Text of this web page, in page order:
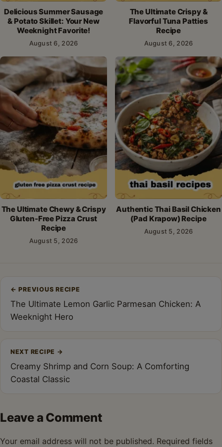
Delicious Summer Sausage
& Potato Skillet: Your New
Weeknight Favorite!
August 6, 2026
The Ultimate Crispy &
Flavorful Tuna Patties
Recipe
August 6, 2026
The Ultimate Chewy & Crispy
Gluten-Free Pizza Crust
Recipe
August 5, 2026
Authentic Thai Basil Chicken
(Pad Krapow) Recipe
August 5, 2026
navigation
← PREVIOUS RECIPE
The Ultimate Lemon Garlic Parmesan Chicken: A
Weeknight Hero
NEXT RECIPE →
Creamy Shrimp and Corn Soup: A Comforting
Coastal Classic
Leave a Comment
Your email address will not be published. Required fields